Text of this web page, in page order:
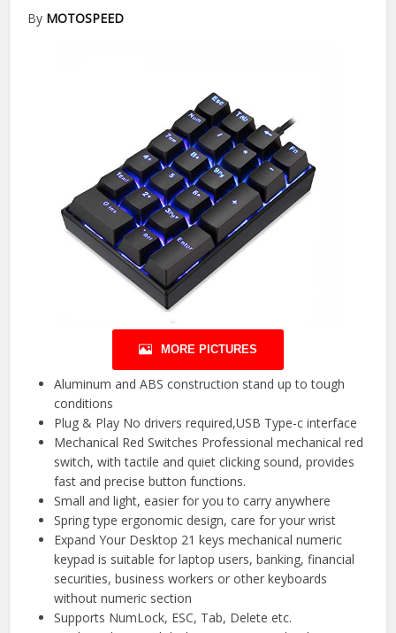
By MOTOSPEED
MORE PICTURES
Aluminum and ABS construction stand up to tough
conditions
Plug & Play No drivers required,USB Type-c interface
Mechanical Red Switches Professional mechanical red
switch, with tactile and quiet clicking sound, provides
fast and precise button functions.
Small and light, easier for you to carry anywhere
Spring type ergonomic design, care for your wrist
Expand Your Desktop 21 keys mechanical numeric
keypad is suitable for laptop users, banking, financial
securities, business workers or other keyboards
without numeric section
Supports NumLock, ESC, Tab, Delete etc.